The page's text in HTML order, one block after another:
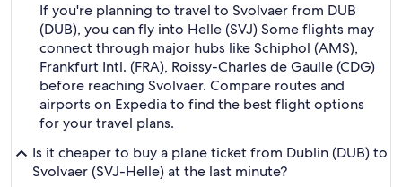
If you're planning to travel to Svolvaer from DUB
(DUB), you can fly into Helle (SVJ) Some flights may
connect through major hubs like Schiphol (AMS),
Frankfurt Intl. (FRA), Roissy-Charles de Gaulle (CDG)
before reaching Svolvaer. Compare routes and
airports on Expedia to find the best flight options
for your travel plans.
Is it cheaper to buy a plane ticket from Dublin (DUB) to
Svolvaer (SVJ-Helle) at the last minute?